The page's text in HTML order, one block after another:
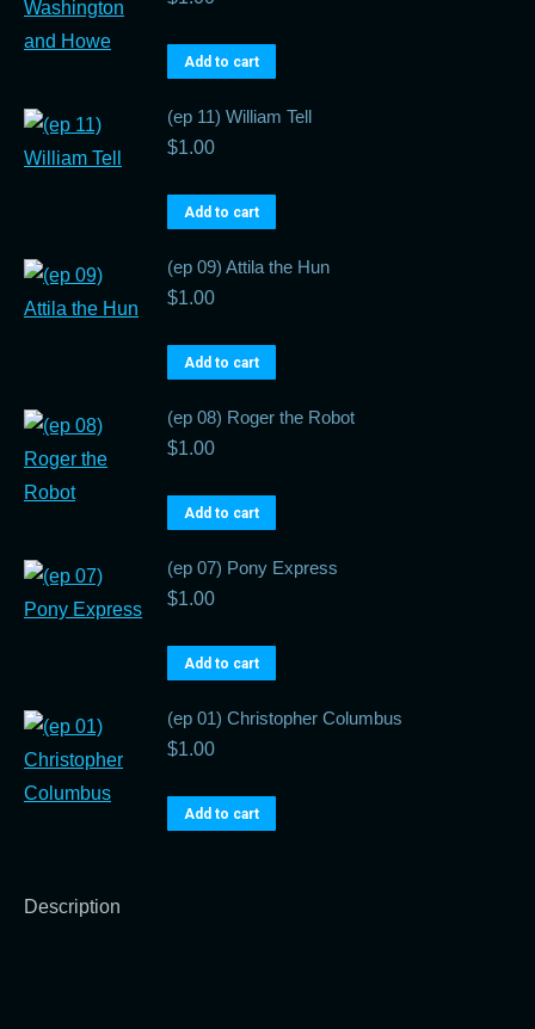
Add to cart
(ep 11) William Tell
$1.00
Add to cart
(ep 09) Attila the Hun
$1.00
Add to cart
(ep 08) Roger the Robot
$1.00
Add to cart
(ep 07) Pony Express
$1.00
Add to cart
(ep 01) Christopher Columbus
$1.00
Add to cart
Description